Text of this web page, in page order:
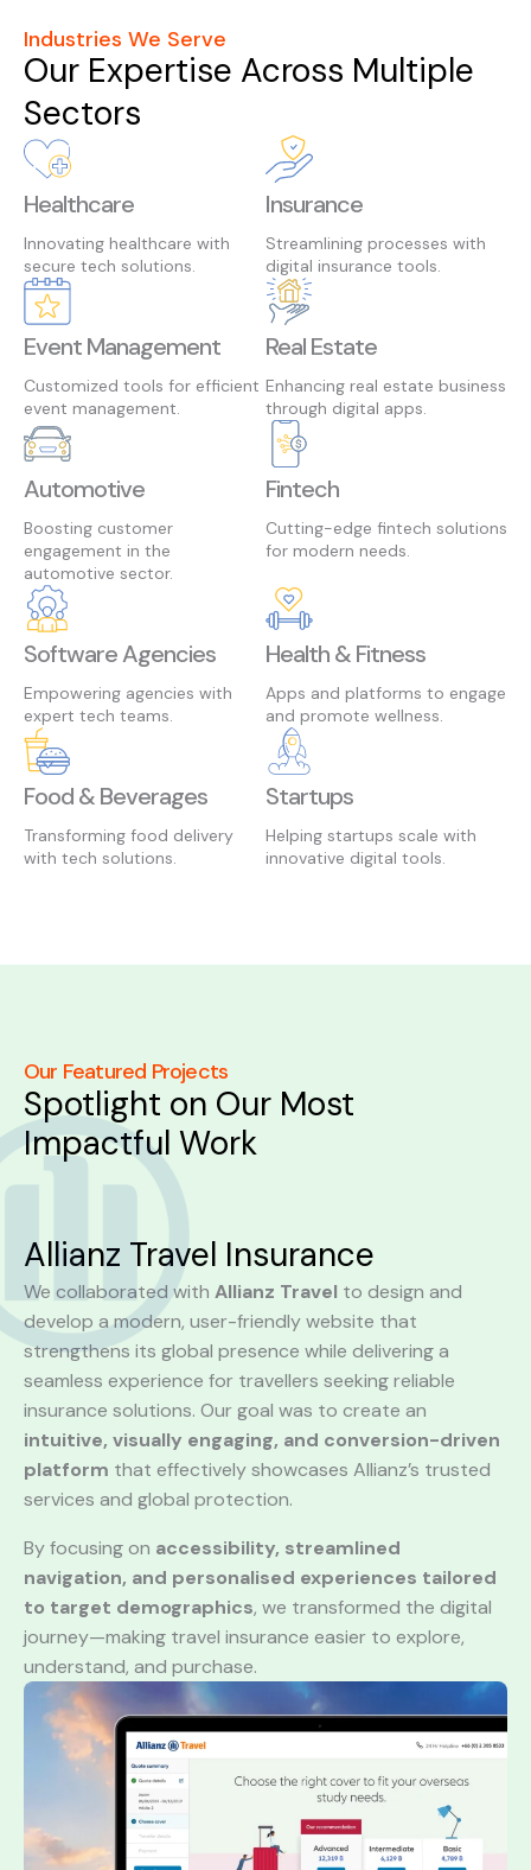
Industries We Serve
Our Expertise Across Multiple
Sectors
Healthcare
Innovating healthcare with
secure tech solutions.
Insurance
Streamlining processes with
digital insurance tools.
Event Management
Customized tools for efficient
event management.
Real Estate
Enhancing real estate business
through digital apps.
Automotive
Boosting customer
engagement in the
automotive sector.
Fintech
Cutting-edge fintech solutions
for modern needs.
Software Agencies
Empowering agencies with
expert tech teams.
Health & Fitness
Apps and platforms to engage
and promote wellness.
Food & Beverages
Transforming food delivery
with tech solutions.
Startups
Helping startups scale with
innovative digital tools.
Our Featured Projects
Spotlight on Our Most
Impactful Work
Allianz Travel Insurance
We collaborated with Allianz Travel to design and
develop a modern, user-friendly website that
strengthens its global presence while delivering a
seamless experience for travellers seeking reliable
insurance solutions. Our goal was to create an
intuitive, visually engaging, and conversion-driven
platform that effectively showcases Allianz’s trusted
services and global protection.
By focusing on accessibility, streamlined
navigation, and personalised experiences tailored
to target demographics, we transformed the digital
journey—making travel insurance easier to explore,
understand, and purchase.